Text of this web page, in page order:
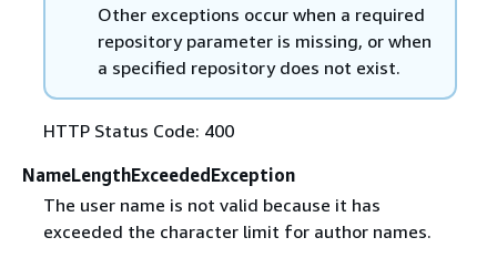
Other exceptions occur when a required
repository parameter is missing, or when
a specified repository does not exist.
HTTP Status Code: 400
NameLengthExceededException
The user name is not valid because it has
exceeded the character limit for author names.